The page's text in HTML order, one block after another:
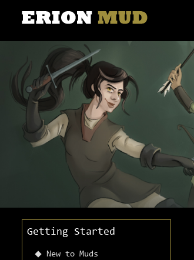
Getting Started
New to Muds